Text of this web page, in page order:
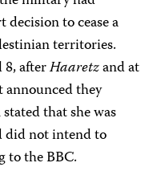
to cease a
territories.
8, afterHaaretzand at
announced they
that she was
did not intend to
to the BBC.